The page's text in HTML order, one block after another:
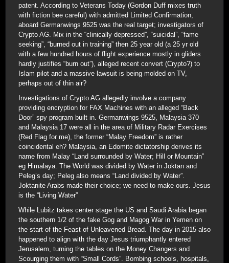
patent. According to Veterans Today (Gordon Duff mixes truth
with fiction bee careful) with admitted Limited Confirmation,
aboard Germanwings 9525 was the real target; investigators of
Crypto AG. Mix in the “clinically depressed”, “suicidal”, “fame
seeking”, “burned out in training” then 25 year old (a 25 yr old
with a few hundred hours of flight experience mostly in gliders
hardly justifies “burn out”), alleged recent convert (Crypto?) to
Islam pilot and a massive lawsuit is being molded on TV,
perhaps out of thin air?
Investigations of Crypto AG allegedly involve a company
providing encryption for FAX Machines with an alleged “Back
Door” spy program built in. Germanwings 9525, Malaysia 370
and Malaysia 17 were all in the area of Military Radar Exercises
(Red Flag for me), the former “Malay Freedom” is rather
coincidental eh? Malaysia, an Edomite dictatorship derives its
name from Malay “Land surrounded by Water; Hill or Mountain”
eg Himalaya. The World was divided by Water in Joktan and
Peleg’s day; Peleg also means “Land divided by Water”.
Joktanite Arabs made their choice; we need to make ours. Jesus
is the “Living Water”
While Lubitz takes center stage the US and Saudi Arabia began
the southern 1/2 of the fake Gog and Magog War in Yemen on
the start of the Feast of Unleavened Bread. The day in 2015 also
happened to align with the day Jesus triumphantly entered
Jerusalem, turning the tables on the Money Changers and
Scourging them with “Small Cords”. Bombing schools, hospitals,